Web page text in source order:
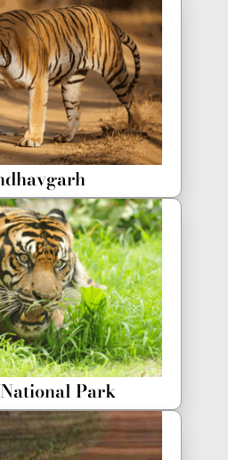
Park